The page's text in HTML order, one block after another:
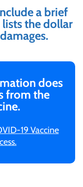
a brief
the dollar
does
from the
19 Vaccine